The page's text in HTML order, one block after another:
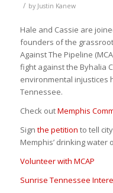
/ by Justin Kanew
Hale and Cassie are
founders of the
Against The Pipeline
fight against the Byhalia
environmental injustices
Tennessee.
Check outMemphis
Sign the petition to tell
Memphis’ drinking water
Volunteer with MCAP
Sunrise Tennessee